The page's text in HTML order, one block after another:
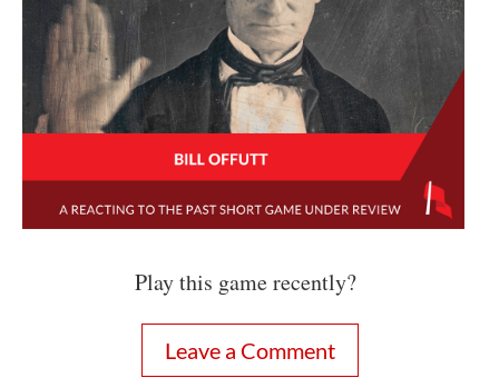
Play this game recently?
Leave a Comment